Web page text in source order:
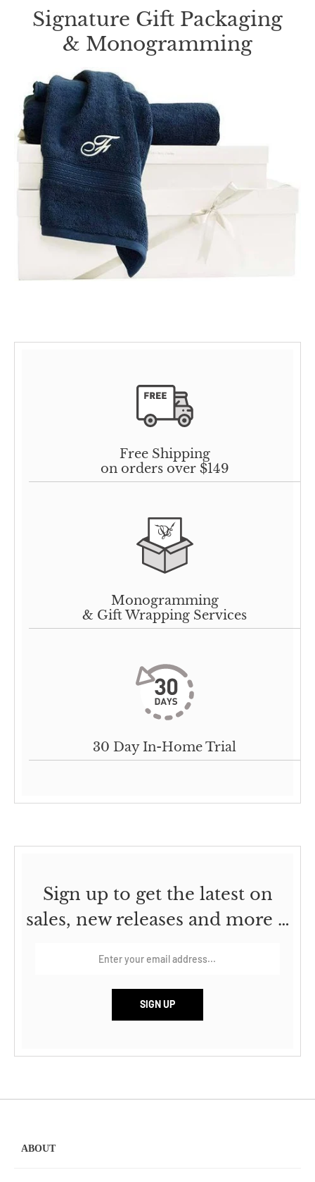
Signature Gift Packaging
& Monogramming
Free Shipping
on orders over $149
Monogramming
& Gift Wrapping Services
30 Day In-Home Trial
Sign up to get the latest on
sales, new releases and more …
ABOUT